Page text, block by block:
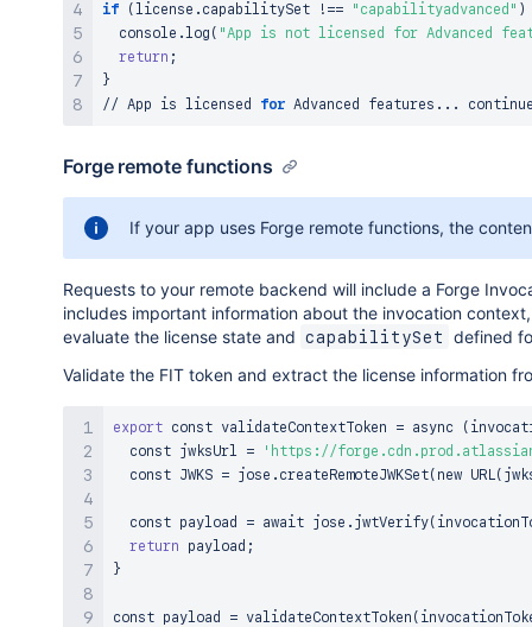
console.log (moduleKey);
// 'hello-world'
// {"active":true, "billingPeriod":"MONTHLY"
if
( license.capabilitySet !== "capabilityadvanced" )
  console.log
( "App is not licensed for Advanced
return ;
}
// App is licensed for Advanced features .. .
Forge remote functions
If your app uses Forge remote functions, the
Requests to your remote backend will include a Forge
includes important information about the invocation
evaluate the license state and capabilitySet
defined
Validate the FIT token and extract the license information
export const validateContextToken = async (
  const jwksUrl
=
'https://
  const JWKS
= jose.createRemoteJWKSet( new URL(
  const payload
= await jose.jwtVerify(
return payload ;
}
const payload = validateContextToken (